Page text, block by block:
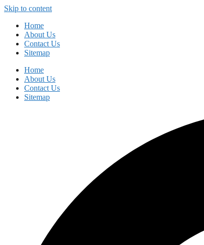
Skip to content
Home
About Us
Contact Us
Sitemap
Home
About Us
Contact Us
Sitemap